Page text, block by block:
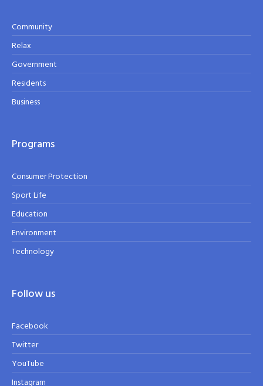
Community
Relax
Government
Residents
Business
Programs
Consumer Protection
Sport Life
Education
Environment
Technology
Follow us
Facebook
Twitter
YouTube
Instagram